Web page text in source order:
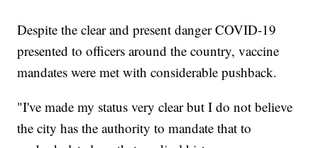
Despite the clear and present danger COVID-19
presented to officers around the country, vaccine
mandates were met with considerable pushback.
"I've made my status very clear but I do not believe
the city has the authority to mandate that to